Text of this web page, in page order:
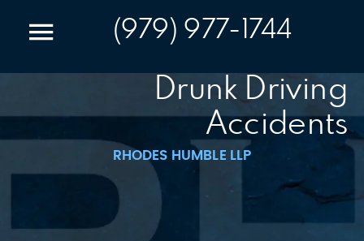
(979) 977-1744
Drunk Driving
Accidents
RHODES HUMBLE LLP